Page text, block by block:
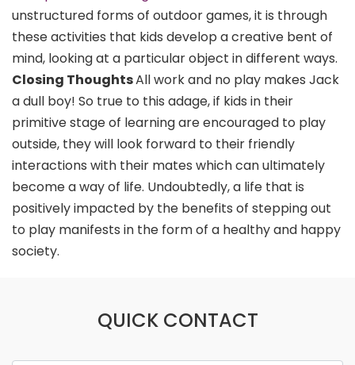
unstructured forms of outdoor games, it is through
these activities that kids develop a creative bent of
mind, looking at a particular object in different ways.
Closing ThoughtsAll work and no play makes Jack
a dull boy! So true to this adage, if kids in their
primitive stage of learning are encouraged to play
outside, they will look forward to their friendly
interactions with their mates which can ultimately
become a way of life. Undoubtedly, a life that is
positively impacted by the benefits of stepping out
to play manifests in the form of a healthy and happy
society.
QUICK CONTACT